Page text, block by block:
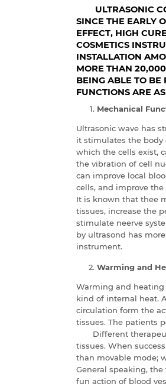
ULTRASONIC
SINCE THE EARLY
EFFECT, HIGH
COSMETICS
INSTALLATION
MORE THAN
BEING ABLE TO BE
FUNCTIONS ARE
Mechanical
Ultrasonic wave has
it stimulates the body
which the cells exist,
the vibration of cell
can improve local
cells, and improve
It is known that thee
tissues, increase the
stimulate neerve
by ultrasond has
instrument.
Warming and
Warming and
kind of internal heat.
circulation form the
tissues. The patients
Different
tissues. When
than movable mode;
General speaking,
fun action of blood